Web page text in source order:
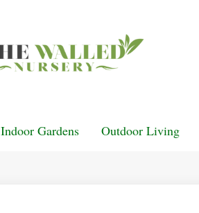
Indoor Gardens Outdoor Living